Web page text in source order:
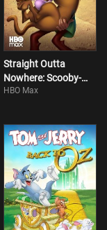
Straight Outta
Nowhere: Scooby-
Doo! Meets Courage
HBO Max